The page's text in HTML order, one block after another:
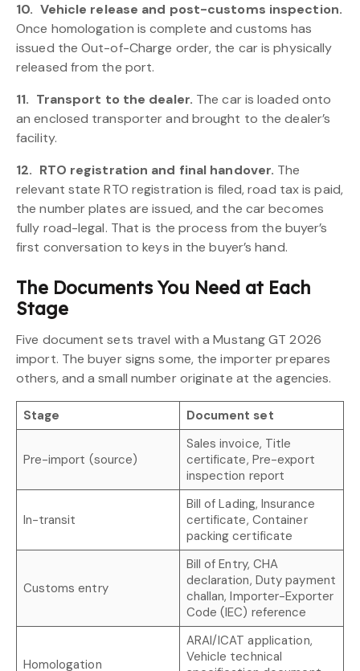
10. Vehicle release and post-customs inspection.
Once homologation is complete and customs has
issued the Out-of-Charge order, the car is physically
released from the port.
11. Transport to the dealer. The car is loaded onto
an enclosed transporter and brought to the dealer’s
facility.
12. RTO registration and final handover. The
relevant state RTO registration is filed, road tax is paid,
the number plates are issued, and the car becomes
fully road-legal. That is the process from the buyer’s
first conversation to keys in the buyer’s hand.
The Documents You Need at Each
Stage
Five document sets travel with a Mustang GT 2026
import. The buyer signs some, the importer prepares
others, and a small number originate at the agencies.
Stage Document set
Pre-import (source)
Sales invoice, Title
certificate, Pre-export
inspection report
In-transit
Bill of Lading, Insurance
certificate, Container
packing certificate
Customs entry
Bill of Entry, CHA
declaration, Duty payment
challan, Importer-Exporter
Code (IEC) reference
Homologation
ARAI/ICAT application,
Vehicle technical